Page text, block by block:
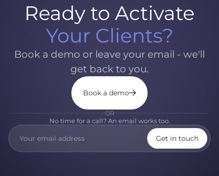
Ready to Activate
Your Clients?
Book a demo or leave your email - we'll
get back to you.
Book a demo
OR
No time for a call? An email works too.
Get in touch